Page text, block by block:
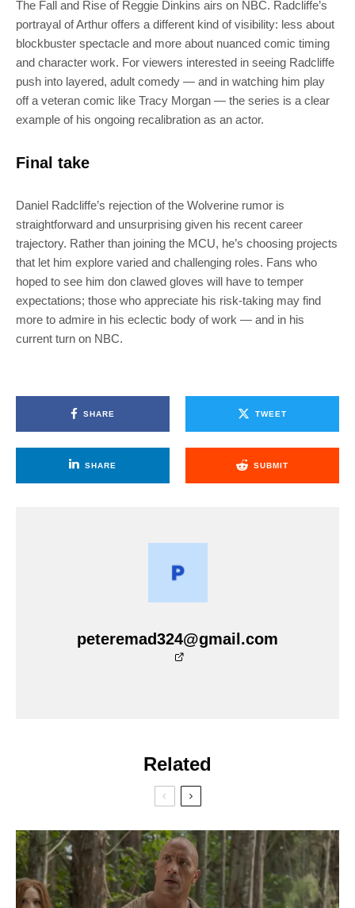
The Fall and Rise of Reggie Dinkins airs on NBC. Radcliffe’s
portrayal of Arthur offers a different kind of visibility: less about
blockbuster spectacle and more about nuanced comic timing
and character work. For viewers interested in seeing Radcliffe
push into layered, adult comedy — and in watching him play
off a veteran comic like Tracy Morgan — the series is a clear
example of his ongoing recalibration as an actor.
Final take
Daniel Radcliffe’s rejection of the Wolverine rumor is
straightforward and unsurprising given his recent career
trajectory. Rather than joining the MCU, he’s choosing projects
that let him explore varied and challenging roles. Fans who
hoped to see him don clawed gloves will have to temper
expectations; those who appreciate his risk-taking may find
more to admire in his eclectic body of work — and in his
current turn on NBC.
SHARE TWEET
SHARE SUBMIT
peteremad324@gmail.com
Related